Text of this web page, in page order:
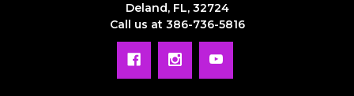
Deland, FL, 32724
Call us at 386-736-5816